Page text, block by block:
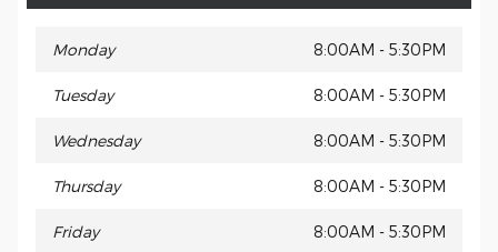
Monday 8:00AM - 5:30PM
Tuesday 8:00AM - 5:30PM
Wednesday 8:00AM - 5:30PM
Thursday 8:00AM - 5:30PM
Friday 8:00AM - 5:30PM